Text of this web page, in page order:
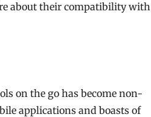
about their compatibility with
on the go has become non-
applications and boasts of